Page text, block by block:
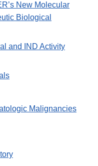
New Molecular
Biological
and IND Activity
Malignancies